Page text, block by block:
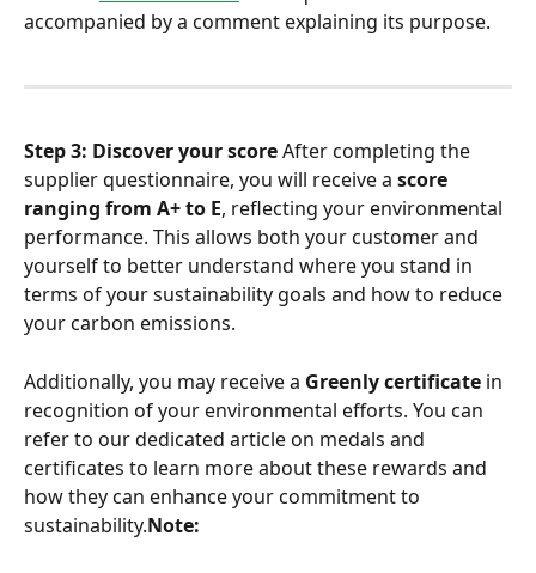
accompanied by a comment explaining its purpose.
Step 3: Discover your score After completing the
supplier questionnaire, you will receive a score
ranging from A+ to E, reflecting your environmental
performance. This allows both your customer and
yourself to better understand where you stand in
terms of your sustainability goals and how to reduce
your carbon emissions.
Additionally, you may receive a Greenly certificate in
recognition of your environmental efforts. You can
refer to our dedicated article on medals and
certificates to learn more about these rewards and
how they can enhance your commitment to
sustainability.Note: